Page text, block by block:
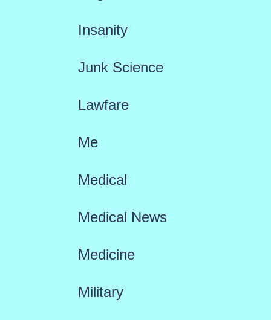
Insanity
Junk Science
Lawfare
Me
Medical
Medical News
Medicine
Military